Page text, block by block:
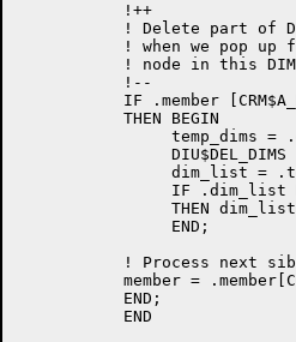
           !++
! Delete part of
! when we pop up
! node in this
           !--
temp_dims =
DIU$DEL_DIMS
dim_list =
IF .dim_list
THEN
                END;
           END;
           END